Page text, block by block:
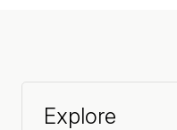
Explore